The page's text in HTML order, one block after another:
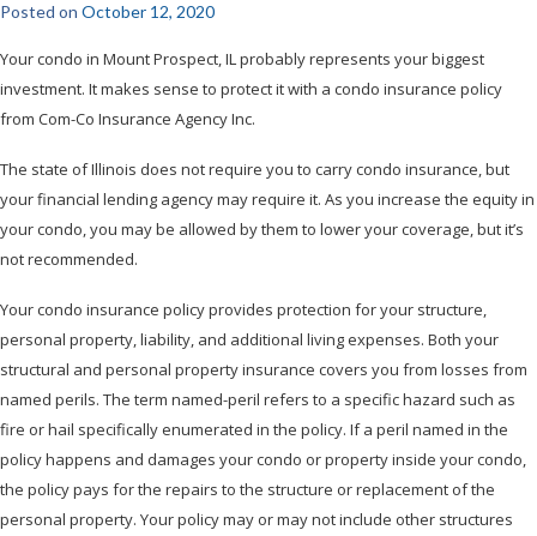
Posted on October 12, 2020
Your condo in Mount Prospect, IL probably represents your biggest
investment. It makes sense to protect it with a condo insurance policy
from Com-Co Insurance Agency Inc.
The state of Illinois does not require you to carry condo insurance, but
your financial lending agency may require it. As you increase the equity in
your condo, you may be allowed by them to lower your coverage, but it’s
not recommended.
Your condo insurance policy provides protection for your structure,
personal property, liability, and additional living expenses. Both your
structural and personal property insurance covers you from losses from
named perils. The term named-peril refers to a specific hazard such as
fire or hail specifically enumerated in the policy. If a peril named in the
policy happens and damages your condo or property inside your condo,
the policy pays for the repairs to the structure or replacement of the
personal property. Your policy may or may not include other structures